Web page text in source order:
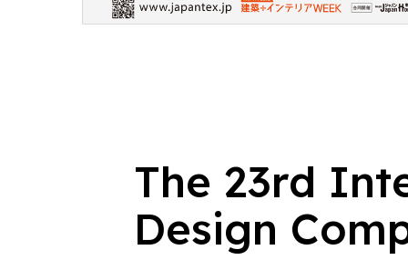
The 23rd
Design